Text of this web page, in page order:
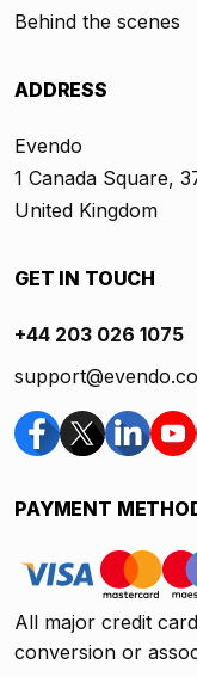
Behind the scenes
ADDRESS
Evendo
1 Canada Square,
United Kingdom
GET IN TOUCH
+44 203 026 1075
PAYMENT
All major credit
conversion or